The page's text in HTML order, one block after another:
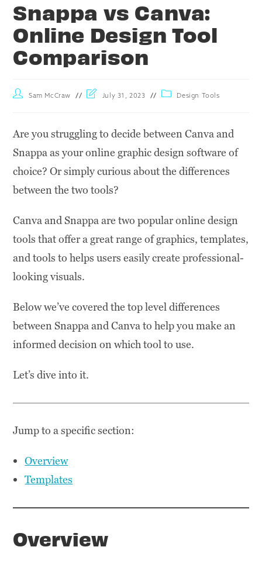
Snappa vs Canva:
Online Design Tool
Comparison
Sam McCraw July 31, 2023 Design Tools
Are you struggling to decide between Canva and
Snappa as your online graphic design software of
choice? Or simply curious about the differences
between the two tools?
Canva and Snappa are two popular online design
tools that offer a great range of graphics, templates,
and tools to helps users easily create professional-
looking visuals.
Below we’ve covered the top level differences
between Snappa and Canva to help you make an
informed decision on which tool to use.
Let’s dive into it.
Jump to a specific section:
Overview
Templates
Overview